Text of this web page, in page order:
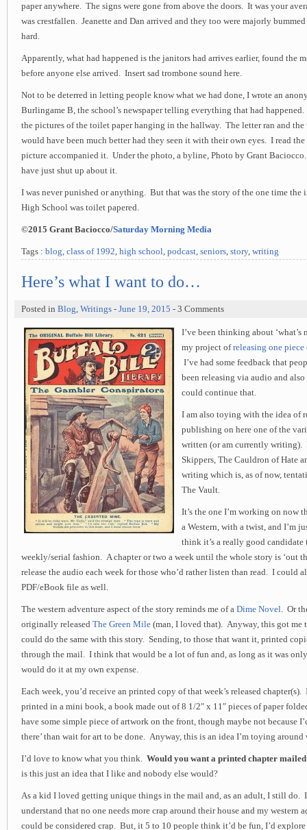
paper anywhere. The signs were gone from above the doors. It was your
was crestfallen. Jeanette and Dan arrived and they too were majorly
hard.
Apparently, what had happened is the janitors had arrives earlier, found the
before anyone else arrived. Insert sad trombone sound here.
Not to be deterred in letting people know what we had done, I wrote an
Burlingame B, the school’s newspaper telling everything that had
the pictures of the toilet paper hanging in the hallway. The letter ran and
would have been much better had they seen it with their own eyes. I read
picture accompanied it. Under the photo, a byline, Photo by Grant
have just shut up about it.
I was never punished or anything. But that was the story of the one time the
High School was toilet papered.
©2015 Grant Baciocco/Saturday Morning Media
Tags : blog, class of 1992, high school, podcast, seniors, story, writing
Here’s what I want to do…
Posted in Blog, Writings - June 19, 2015 - 3 Comments
I’ve been thinking about ‘what’s
my project ofreleasing one
I’ve had some feedback that
been releasing via audio and
could continue that.
I am also toying with the idea of
publishing on here one of the
written (or am currently writing).
Skippers, The Cauldron of Hate
writing which is, as of now,
The Vault.
It’s the one I’m working on now
a Western, with a twist, and I’m
think it’s a really good candidate
weekly/serial fashion. A chapter or two a week until the whole story is ‘out
release the audio each week for those who’d rather listen than read. I could
PDF/eBook file as well.
The western adventure aspect of the story reminds me of a Dime Novel. Or
originally released The Green Mile (man, I loved that). Anyway, this got me
could do the same with this story. Sending, to those that want it, printed
through the mail. I think that would be a lot of fun and, as long as it was
would do it at my own expense.
Each week, you’d receive an printed copy of that week’s released
printed in a mini book, a book made out of 8 1/2″ x 11″ pieces of paper
have some simple piece of artwork on the front, though maybe not because
there’ than wait for art to be done. Anyway, this is an idea I’m toying around
I’d love to know what you think. Would you want a printed chapter mailed
is this just an idea that I like and nobody else would?
As a kid I loved getting unique things in the mail and, as an adult, I still do.
understand that no one needs more crap around their house and my western
could be considered crap. But, it 5 to 10 people think it’d be fun, I’d